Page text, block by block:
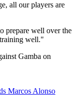
all our players are
prepare well over the
well."
Gamba on
Marcos Alonso